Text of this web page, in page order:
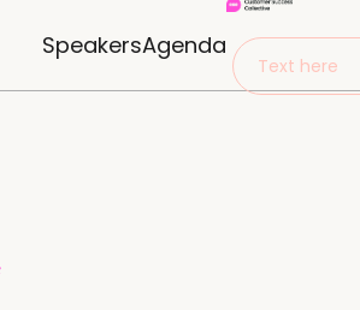
SpeakersAgenda
Text here